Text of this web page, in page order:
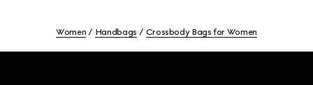
Women Handbags Crossbody Bags for Women